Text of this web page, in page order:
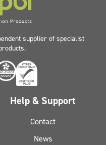
supplier of specialist
Help & Support
Contact
News